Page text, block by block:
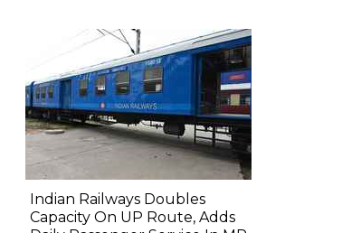
Indian Railways Doubles
Capacity On UP Route, Adds